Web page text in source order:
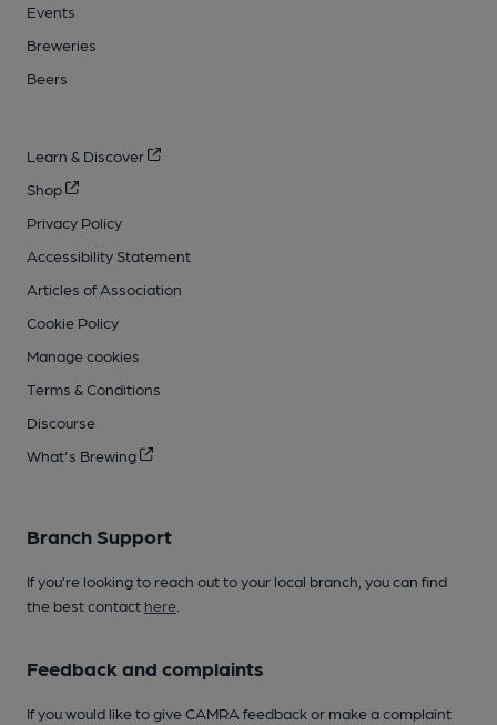
Events
Breweries
Beers
Learn & Discover
Shop
Privacy Policy
Accessibility Statement
Articles of Association
Cookie Policy
Manage cookies
Terms & Conditions
Discourse
What's Brewing
Branch Support
If you’re looking to reach out to your local branch, you can find
the best contact here
Feedback and complaints
If you would like to give CAMRA feedback or make a complaint